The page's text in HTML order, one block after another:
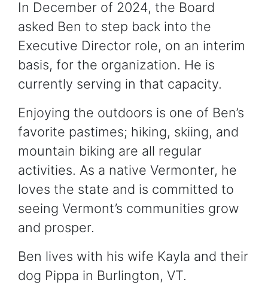
In December of 2024, the Board
asked Ben to step back into the
Executive Director role, on an interim
basis, for the organization. He is
currently serving in that capacity.
Enjoying the outdoors is one of Ben’s
favorite pastimes; hiking, skiing, and
mountain biking are all regular
activities. As a native Vermonter, he
loves the state and is committed to
seeing Vermont’s communities grow
and prosper.
Ben lives with his wife Kayla and their
dog Pippa in Burlington, VT.